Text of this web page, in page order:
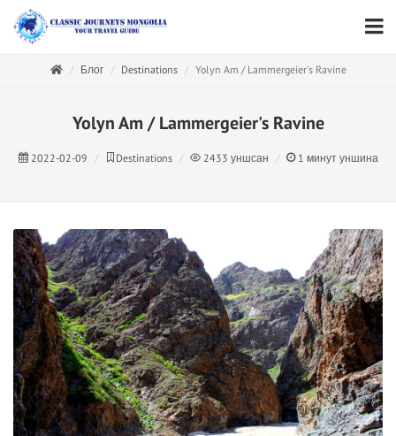
Блог Destinations Yolyn Am / Lammergeier's Ravine
Yolyn Am / Lammergeier's Ravine
2022-02-09 Destinations 2433 уншсан 1 минут уншина